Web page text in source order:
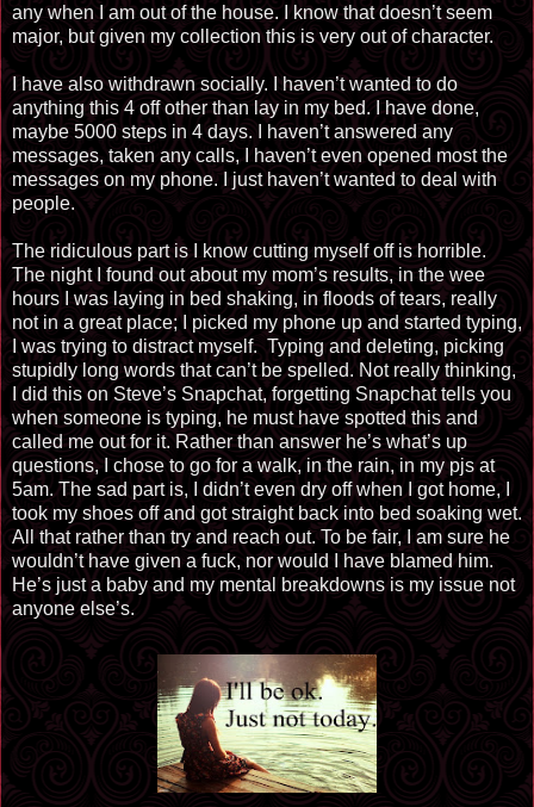
any when I am out of the house. I know that doesn’t seem
major, but given my collection this is very out of character.
I have also withdrawn socially. I haven’t wanted to do
anything this 4 off other than lay in my bed. I have done,
maybe 5000 steps in 4 days. I haven’t answered any
messages, taken any calls, I haven’t even opened most the
messages on my phone. I just haven’t wanted to deal with
people.
The ridiculous part is I know cutting myself off is horrible.
The night I found out about my mom’s results, in the wee
hours I was laying in bed shaking, in floods of tears, really
not in a great place; I picked my phone up and started typing,
I was trying to distract myself. Typing and deleting, picking
stupidly long words that can’t be spelled. Not really thinking,
I did this on Steve’s Snapchat, forgetting Snapchat tells you
when someone is typing, he must have spotted this and
called me out for it. Rather than answer he’s what’s up
questions, I chose to go for a walk, in the rain, in my pjs at
5am. The sad part is, I didn’t even dry off when I got home, I
took my shoes off and got straight back into bed soaking wet.
All that rather than try and reach out. To be fair, I am sure he
wouldn’t have given a fuck, nor would I have blamed him.
He’s just a baby and my mental breakdowns is my issue not
anyone else’s.